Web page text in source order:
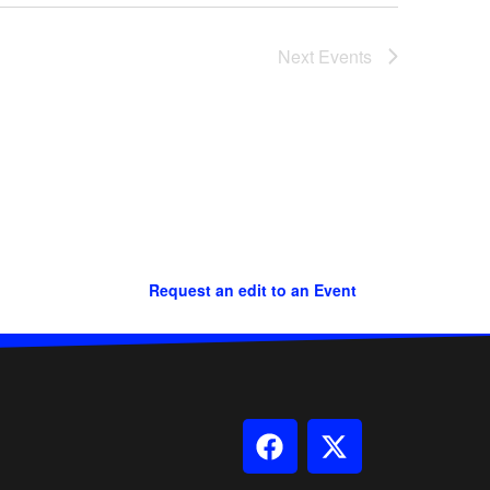
Next Events
Request an edit to an Event